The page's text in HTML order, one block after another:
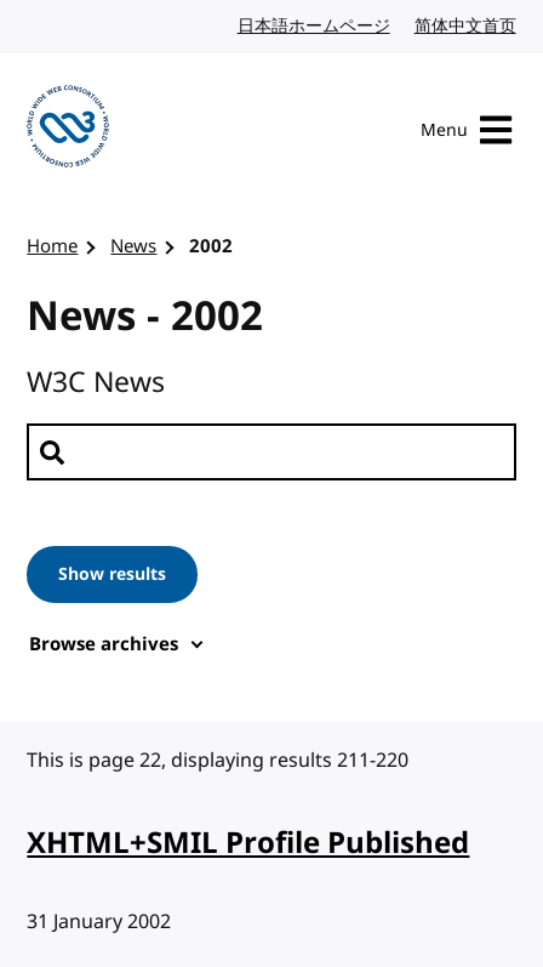
日本語ホームページ Japanese website
简体中文首页
Menu
Home News 2002
News - 2002
W3C News
Search news
Show results
Browse archives
This is page 22, displaying results 211-220
XHTML+SMIL Profile Published
Published:
31 January 2002